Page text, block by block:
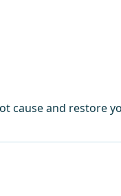
cause and restore